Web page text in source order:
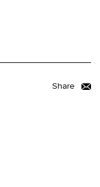
Share